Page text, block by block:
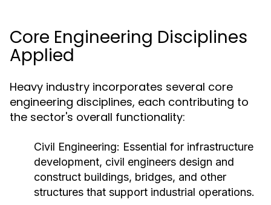
Core Engineering Disciplines
Applied
Heavy industry incorporates several core
engineering disciplines, each contributing to
the sector's overall functionality:
Civil Engineering: Essential for infrastructure
development, civil engineers design and
construct buildings, bridges, and other
structures that support industrial operations.